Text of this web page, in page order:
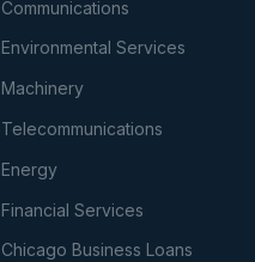
Communications
Environmental Services
Machinery
Telecommunications
Energy
Financial Services
Chicago Business Loans